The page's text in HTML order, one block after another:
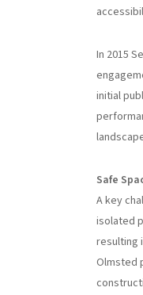
In 2015
initial
Safe
A key
isolated
resulting
Olmsted